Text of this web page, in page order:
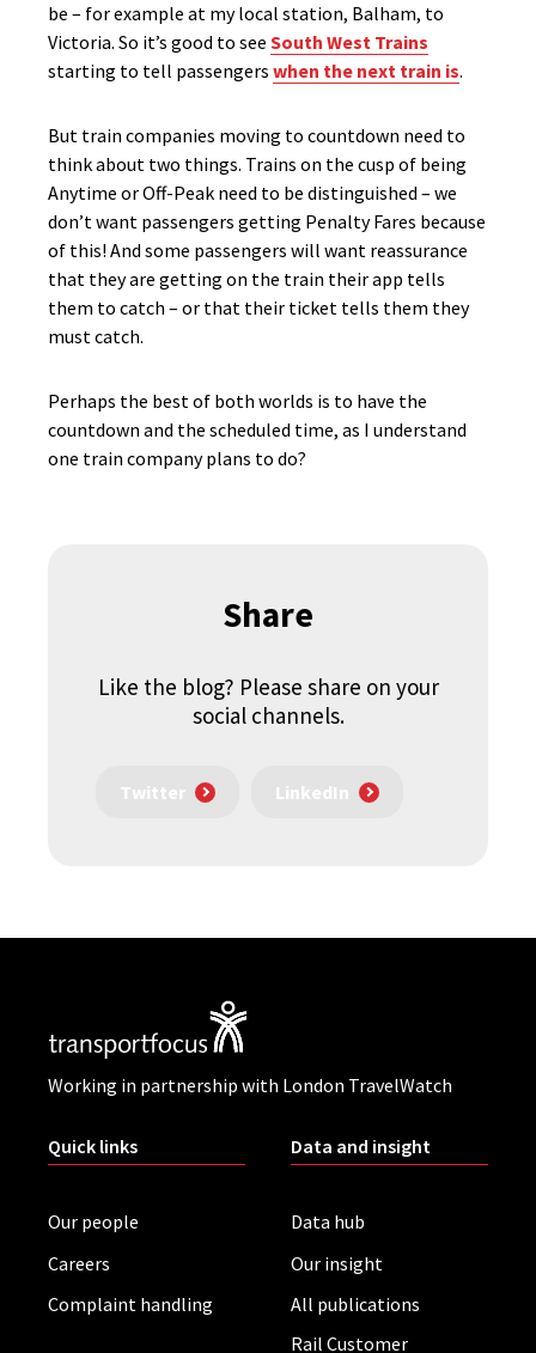
be – for example at my local station, Balham, to
Victoria. So it’s good to see South West Trains
starting to tell passengers when the next train is.
But train companies moving to countdown need to
think about two things. Trains on the cusp of being
Anytime or Off-Peak need to be distinguished – we
don’t want passengers getting Penalty Fares because
of this! And some passengers will want reassurance
that they are getting on the train their app tells
them to catch – or that their ticket tells them they
must catch.
Perhaps the best of both worlds is to have the
countdown and the scheduled time, as I understand
one train company plans to do?
Share
Like the blog? Please share on your
social channels.
Twitter LinkedIn
Working in partnership with London TravelWatch
Quick links
Our people
Careers
Complaint handling
Data and insight
Data hub
Our insight
All publications
Rail Customer